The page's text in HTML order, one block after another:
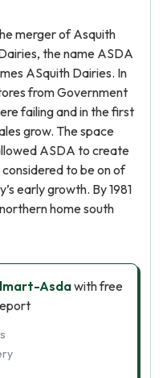
merger of Asquith
the name ASDA
ASquith Dairies. In
from Government
failing and in the first
grow. The space
ASDA to create
to be on of
early growth. By 1981
home south
Asdawith free